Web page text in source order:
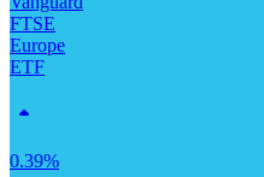
FTSE
Europe
ETF
0.39%